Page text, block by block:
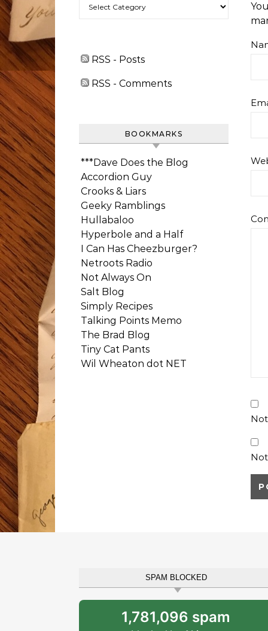
RSS - Posts
RSS - Comments
BOOKMARKS
***Dave Does the Blog
Accordion Guy
Crooks & Liars
Geeky Ramblings
Hullabaloo
Hyperbole and a Half
I Can Has Cheezburger?
Netroots Radio
Not Always On
Salt Blog
Simply Recipes
Talking Points Memo
The Brad Blog
Tiny Cat Pants
Wil Wheaton dot NET
SPAM BLOCKED
1,781,096 spam